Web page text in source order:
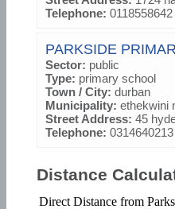
Telephone: 0118558642
PARKSIDE
Sector: public
Type: primary school
Town / City: durban
Municipality: ethekwini
Street Address: 45
Telephone: 0314640213
Distance
Direct Distance from